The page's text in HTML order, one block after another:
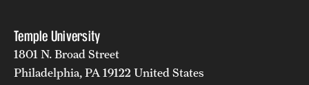
Temple University
1801 N. Broad Street
Philadelphia, PA 19122 United States